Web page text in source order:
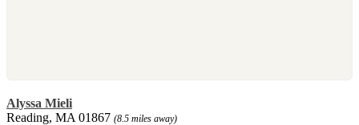
Alyssa Mieli
Reading, MA 01867 (8.5 miles away)